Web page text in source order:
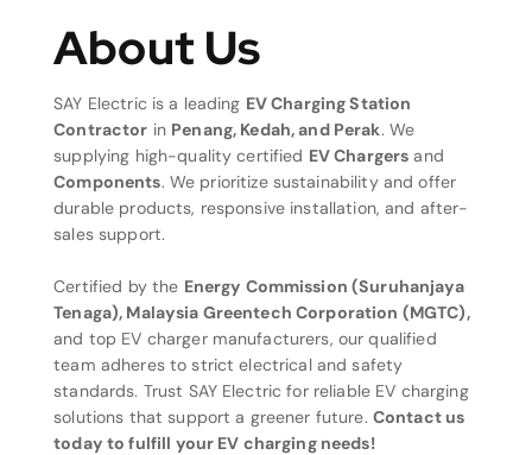
About Us
SAY Electric is a leading EV Charging Station
Contractor in Penang, Kedah, and Perak. We
supplying high-quality certified EV Chargers and
Components. We prioritize sustainability and offer
durable products, responsive installation, and after-
sales support.
Certified by the Energy Commission (Suruhanjaya
Tenaga), Malaysia Greentech Corporation (MGTC),
and top EV charger manufacturers, our qualified
team adheres to strict electrical and safety
standards. Trust SAY Electric for reliable EV charging
solutions that support a greener future. Contact us
today to fulfill your EV charging needs!